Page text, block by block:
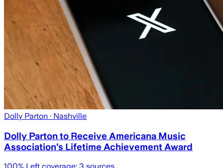
Dolly Parton · Nashville
Dolly Parton to Receive Americana Music
Association’s Lifetime Achievement Award